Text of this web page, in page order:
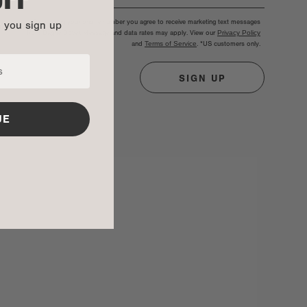
By entering your phone number you agree to receive marketing text messages
from Dagne Dover. Message and data rates may apply. View our Privacy Policy
and Terms of Service. *US customers only.
SIGN UP
you sign up